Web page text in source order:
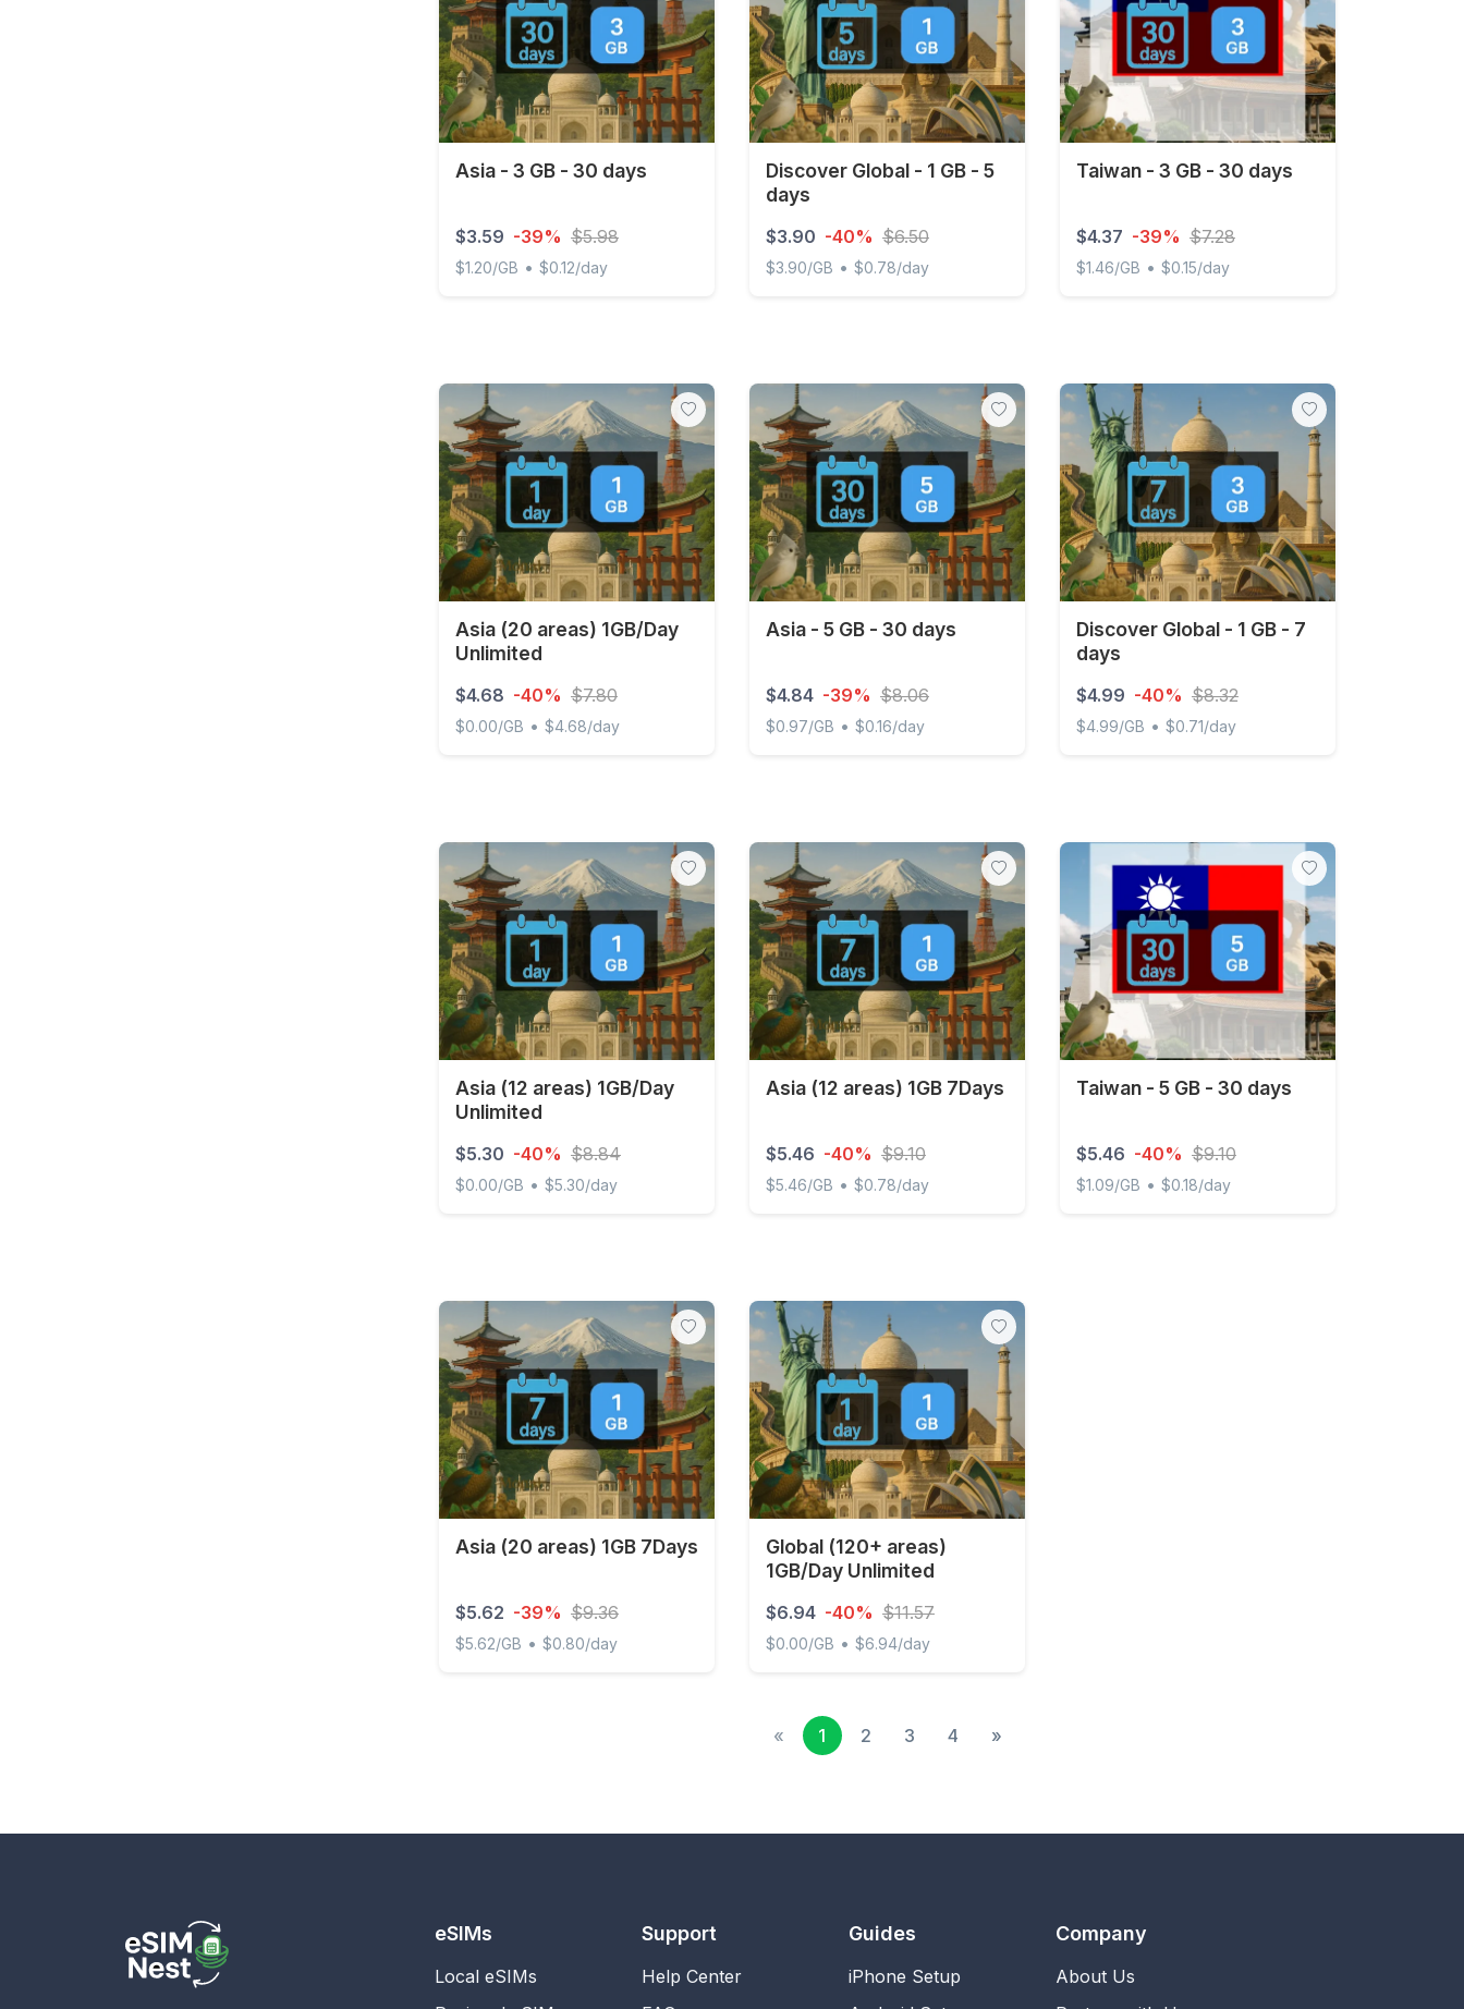
Gambia
Georgia
Asia - 3 GB - 30 days
$3.59 -39% $5.98
$1.20/GB • $0.12/day
Discover Global - 1 GB - 5
days
$3.90 -40% $6.50
$3.90/GB • $0.78/day
Taiwan - 3 GB - 30 days
$4.37 -39% $7.28
$1.46/GB • $0.15/day
Asia (20 areas) 1GB/Day
Unlimited
$4.68 -40% $7.80
$0.00/GB • $4.68/day
Asia - 5 GB - 30 days
$4.84 -39% $8.06
$0.97/GB • $0.16/day
Discover Global - 1 GB - 7
days
$4.99 -40% $8.32
$4.99/GB • $0.71/day
Asia (12 areas) 1GB/Day
Unlimited
$5.30 -40% $8.84
$0.00/GB • $5.30/day
Asia (12 areas) 1GB 7Days
$5.46 -40% $9.10
$5.46/GB • $0.78/day
Taiwan - 5 GB - 30 days
$5.46 -40% $9.10
$1.09/GB • $0.18/day
Asia (20 areas) 1GB 7Days
$5.62 -39% $9.36
$5.62/GB • $0.80/day
Global (120+ areas)
1GB/Day Unlimited
$6.94 -40% $11.57
$0.00/GB • $6.94/day
« 1 2 3 4 »
eSIMs
Local eSIMs
Support
Help Center
Guides
iPhone Setup
Company
About Us